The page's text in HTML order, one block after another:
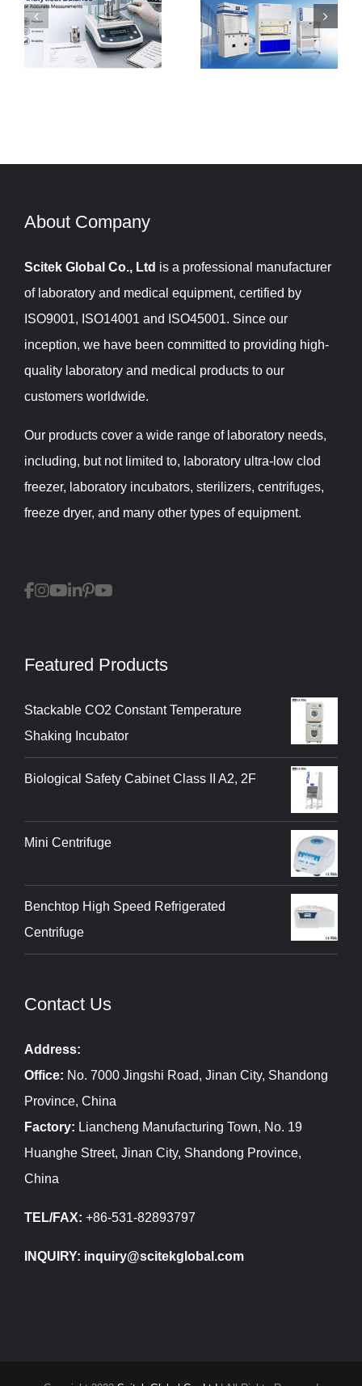
Fume Hood
Testing: Why It
Matters and How
to do It Right?
Troubleshooting
Tips for
Laboratory
Balances
About Company​​​​​​​
Scitek Global Co., Ltd is a professional manufacturer
of laboratory and medical equipment, certified by
ISO9001, ISO14001 and ISO45001. Since our
inception, we have been committed to providing high-
quality laboratory and medical products to our
customers worldwide.
Our products cover a wide range of laboratory needs,
including, but not limited to, laboratory ultra-low clod
freezer, laboratory incubators, sterilizers, centrifuges,
freeze dryer, and many other types of equipment.
Featured Products
Stackable CO2 Constant Temperature
Shaking Incubator
Biological Safety Cabinet Class II A2, 2F
Mini Centrifuge
Benchtop High Speed Refrigerated
Centrifuge
Contact Us
Address:
Office: No. 7000 Jingshi Road, Jinan City, Shandong
Province, China
Factory: Liancheng Manufacturing Town, No. 19
Huanghe Street, Jinan City, Shandong Province,
China
TEL/FAX: +86-531-82893797
INQUIRY: inquiry@scitekglobal.com